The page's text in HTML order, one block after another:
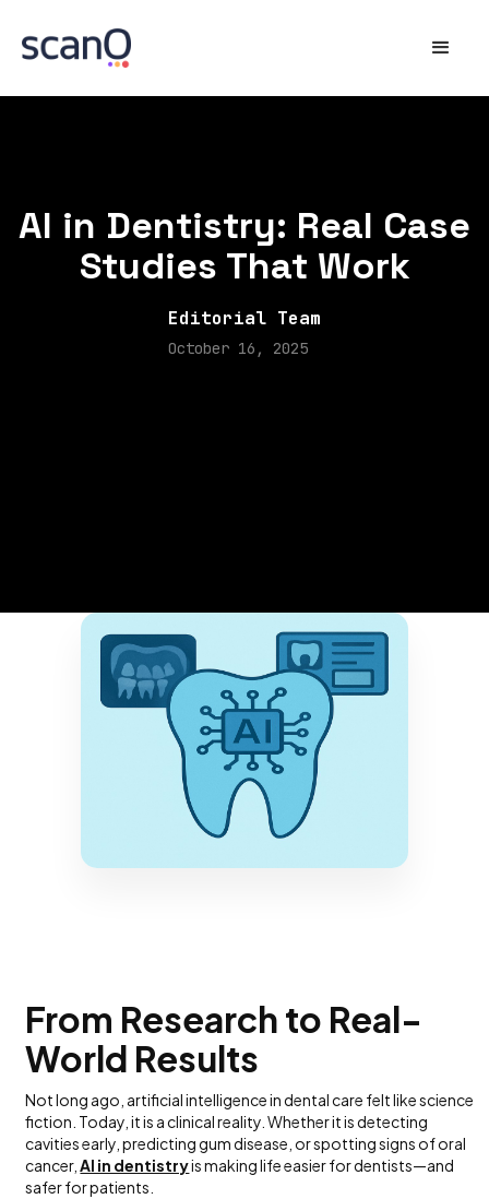
AI in Dentistry: Real Case
Studies That Work
Editorial Team
October 16, 2025
From Research to Real-
World Results
Not long ago, artificial intelligence in dental care felt like science
fiction. Today, it is a clinical reality. Whether it is detecting
cavities early, predicting gum disease, or spotting signs of oral
cancer,AI in dentistryis making life easier for dentists—and
safer for patients.